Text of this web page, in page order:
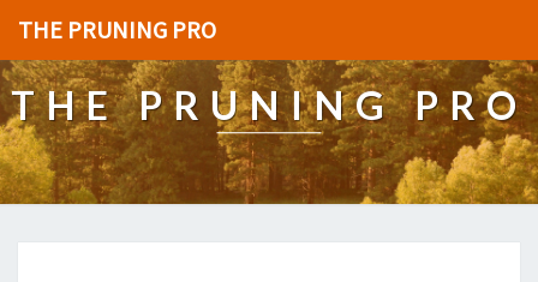
THE PRUNING PRO
THE PRUNING PRO